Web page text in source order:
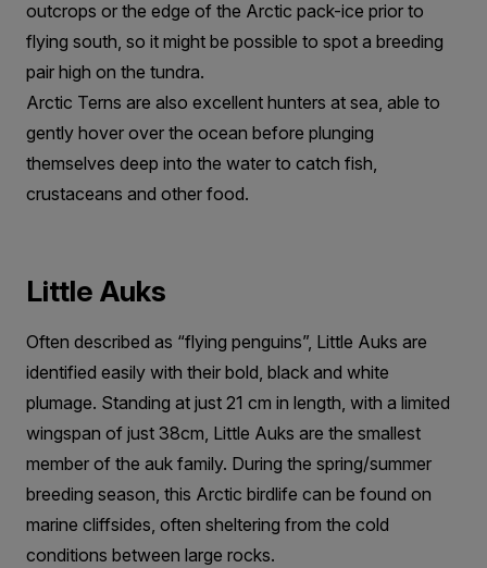
outcrops or the edge of the Arctic pack-ice prior to
flying south, so it might be possible to spot a breeding
pair high on the tundra.
Arctic Terns are also excellent hunters at sea, able to
gently hover over the ocean before plunging
themselves deep into the water to catch fish,
crustaceans and other food.
Little Auks
Often described as “flying penguins”, Little Auks are
identified easily with their bold, black and white
plumage. Standing at just 21 cm in length, with a limited
wingspan of just 38cm, Little Auks are the smallest
member of the auk family. During the spring/summer
breeding season, this Arctic birdlife can be found on
marine cliffsides, often sheltering from the cold
conditions between large rocks.